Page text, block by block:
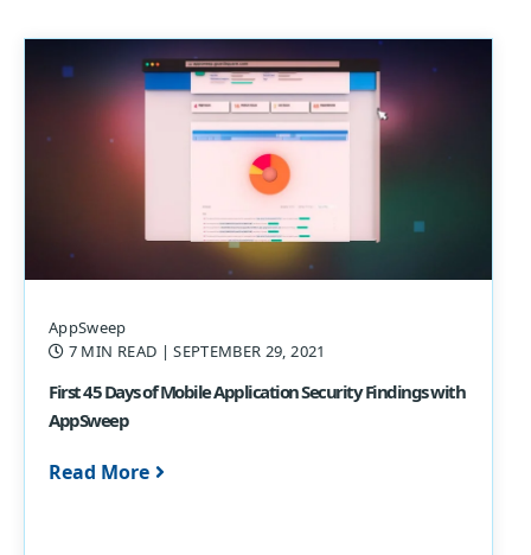
AppSweep
7 MIN READ | SEPTEMBER 29, 2021
First 45 Days of Mobile Application Security Findings with
AppSweep
Read More